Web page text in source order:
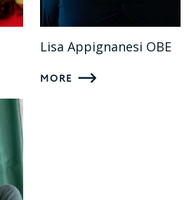
Lisa Appignanesi OBE
MORE